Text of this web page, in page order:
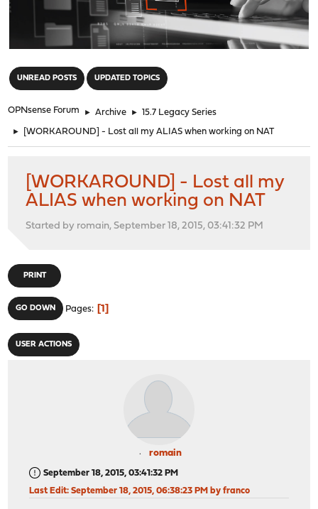
UNREAD POSTS UPDATED TOPICS
OPNsense Forum ► Archive ► 15.7 Legacy Series
► [WORKAROUND] - Lost all my ALIAS when working on NAT
[WORKAROUND] - Lost all my
ALIAS when working on NAT
Started by romain, September 18, 2015, 03:41:32 PM
PRINT
GO DOWN Pages 1
USER ACTIONS
romain
September 18, 2015, 03:41:32 PM
Last Edit: September 18, 2015, 06:38:23 PM by franco